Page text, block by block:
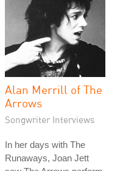
Alan Merrill of The
Arrows
Songwriter Interviews
In her days with The
Runaways, Joan Jett